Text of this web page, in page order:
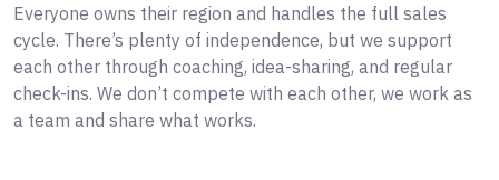
Everyone owns their region and handles the full sales
cycle. There’s plenty of independence, but we support
each other through coaching, idea-sharing, and regular
check-ins. We don’t compete with each other, we work as
a team and share what works.